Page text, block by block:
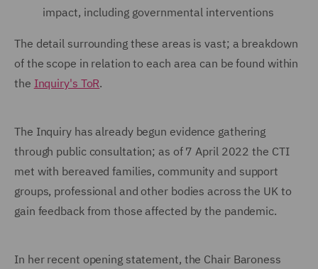
impact, including governmental interventions
The detail surrounding these areas is vast; a breakdown
of the scope in relation to each area can be found within
the Inquiry's ToR.
The Inquiry has already begun evidence gathering
through public consultation; as of 7 April 2022 the CTI
met with bereaved families, community and support
groups, professional and other bodies across the UK to
gain feedback from those affected by the pandemic.
In her recent opening statement, the Chair Baroness